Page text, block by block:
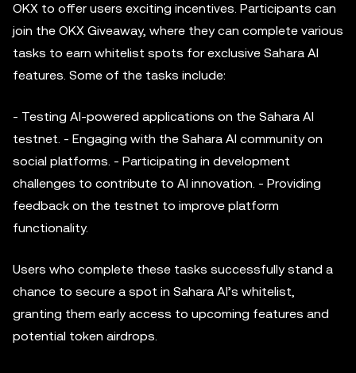
OKX to offer users exciting incentives. Participants can
join the OKX Giveaway, where they can complete various
tasks to earn whitelist spots for exclusive Sahara AI
features. Some of the tasks include:
- Testing AI-powered applications on the Sahara AI
testnet. - Engaging with the Sahara AI community on
social platforms. - Participating in development
challenges to contribute to AI innovation. - Providing
feedback on the testnet to improve platform
functionality.
Users who complete these tasks successfully stand a
chance to secure a spot in Sahara AI’s whitelist,
granting them early access to upcoming features and
potential token airdrops.